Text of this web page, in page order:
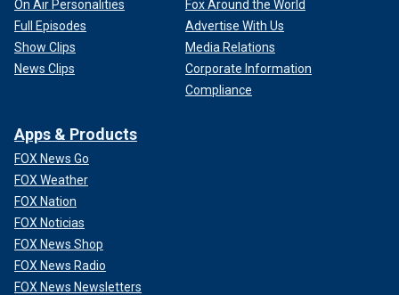
On Air Personalities
Full Episodes
Show Clips
News Clips
Fox Around the World
Advertise With Us
Media Relations
Corporate Information
Compliance
Apps & Products
FOX News Go
FOX Weather
FOX Nation
FOX Noticias
FOX News Shop
FOX News Radio
FOX News Newsletters